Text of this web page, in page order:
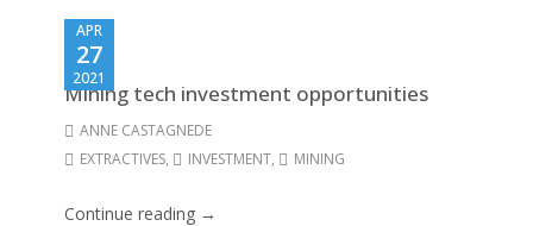
APR
27
2021
Mining tech investment opportunities
ANNE CASTAGNEDE
EXTRACTIVES, INVESTMENT, MINING
Continue reading →